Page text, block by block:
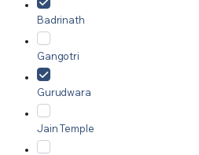
Badrinath
Gangotri
Gurudwara
Jain Temple